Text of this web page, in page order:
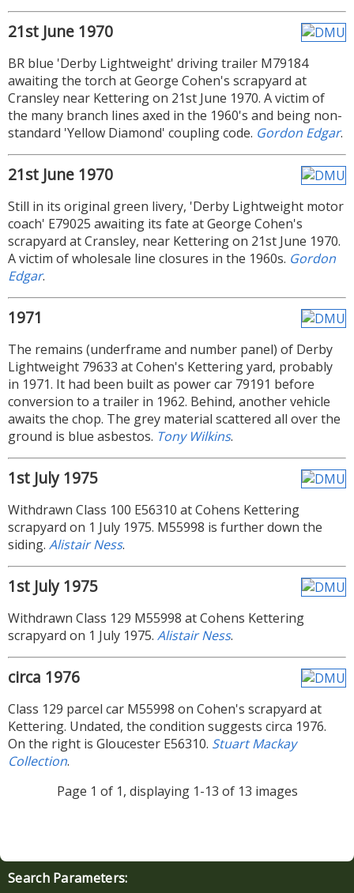
21st June 1970
BR blue 'Derby Lightweight' driving trailer M79184
awaiting the torch at George Cohen's scrapyard at
Cransley near Kettering on 21st June 1970. A victim of
the many branch lines axed in the 1960's and being non-
standard 'Yellow Diamond' coupling code. Gordon Edgar.
21st June 1970
Still in its original green livery, 'Derby Lightweight motor
coach' E79025 awaiting its fate at George Cohen's
scrapyard at Cransley, near Kettering on 21st June 1970.
A victim of wholesale line closures in the 1960s. Gordon
Edgar.
1971
The remains (underframe and number panel) of Derby
Lightweight 79633 at Cohen's Kettering yard, probably
in 1971. It had been built as power car 79191 before
conversion to a trailer in 1962. Behind, another vehicle
awaits the chop. The grey material scattered all over the
ground is blue asbestos. Tony Wilkins.
1st July 1975
Withdrawn Class 100 E56310 at Cohens Kettering
scrapyard on 1 July 1975. M55998 is further down the
siding. Alistair Ness.
1st July 1975
Withdrawn Class 129 M55998 at Cohens Kettering
scrapyard on 1 July 1975. Alistair Ness.
circa 1976
Class 129 parcel car M55998 on Cohen's scrapyard at
Kettering. Undated, the condition suggests circa 1976.
On the right is Gloucester E56310. Stuart Mackay
Collection.
Page 1 of 1, displaying 1-13 of 13 images
Search Parameters: